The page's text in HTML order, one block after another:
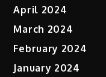
April 2024
March 2024
February 2024
January 2024